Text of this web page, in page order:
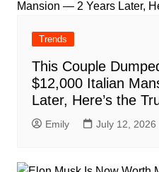
Trends
This Couple
$12,000 Italian
Later, Here’s the
Emily July 12, 2026